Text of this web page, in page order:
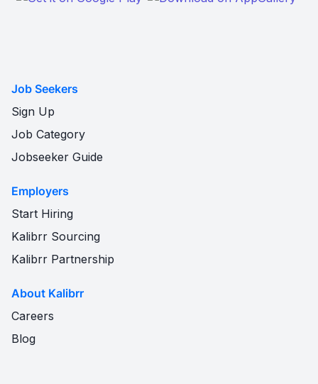
Job Seekers
Sign Up
Job Category
Jobseeker Guide
Employers
Start Hiring
Kalibrr Sourcing
Kalibrr Partnership
About Kalibrr
Careers
Blog